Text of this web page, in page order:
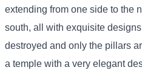
extending from one side to the
south, all with exquisite
destroyed and only the pillars
a temple with a very elegant